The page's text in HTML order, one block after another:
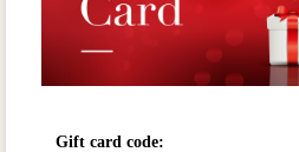
Gift card code: